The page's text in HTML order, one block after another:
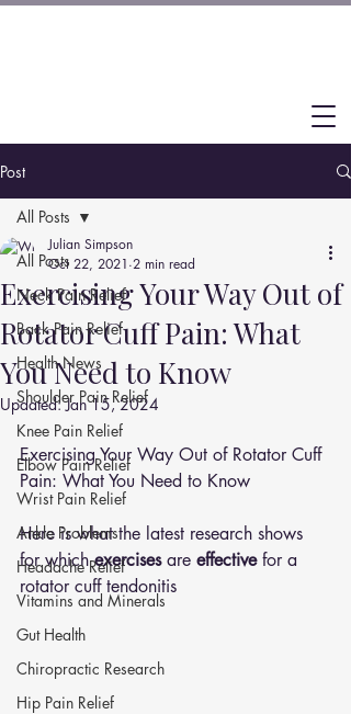
Post
All Posts
Neck Pain Relief
Back Pain Relief
Health News
Shoulder Pain Relief
Knee Pain Relief
Elbow Pain Relief
Wrist Pain Relief
Ankle Problems
Headache Relief
Vitamins and Minerals
Gut Health
Chiropractic Research
Hip Pain Relief
All Posts
Exercising Your Way Out of
Rotator Cuff Pain: What
You Need to Know
Julian Simpson
Oct 22, 2021 2 min read
Updated:Jan 15, 2024
Exercising Your Way Out of Rotator Cuff
Pain: What You Need to Know
Here is what the latest research shows
for which exercises are effective for a
rotator cuff tendonitis